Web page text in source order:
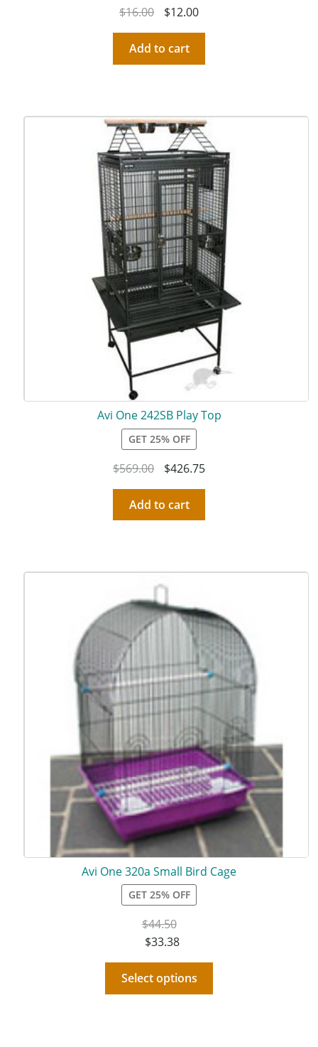
$16.00 $12.00
Add to cart
Avi One 242SB Play Top
GET 25% OFF
$569.00 $426.75
Add to cart
Avi One 320a Small Bird Cage
GET 25% OFF
$44.50
$33.38
Select options